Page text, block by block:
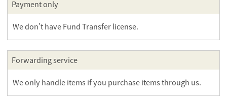
Payment only
We don't have Fund Transfer license.
Forwarding service
We only handle items if you purchase items through us.